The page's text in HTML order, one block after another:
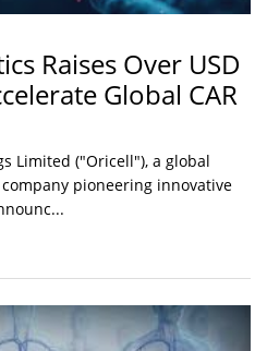
Raises Over USD
Global CAR
Limited ("Oricell"), a global
pioneering innovative